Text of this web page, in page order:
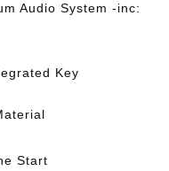
Audio System -inc:
Key
Start